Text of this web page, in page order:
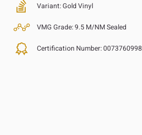
Variant:Gold Vinyl
VMG Grade:9.5 M/NM Sealed
Certification Number:0073760998